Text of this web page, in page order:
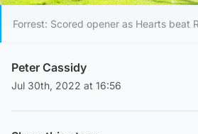
Forrest: Scored opener as Hearts beat
Peter Cassidy
Jul 30th, 2022 at 16:56